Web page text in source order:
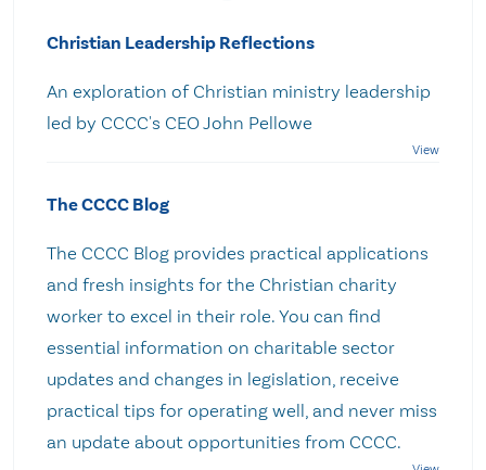
Christian Leadership Reflections
An exploration of Christian ministry leadership
led by CCCC's CEO John Pellowe
The CCCC Blog
The CCCC Blog provides practical applications
and fresh insights for the Christian charity
worker to excel in their role. You can find
essential information on charitable sector
updates and changes in legislation, receive
practical tips for operating well, and never miss
an update about opportunities from CCCC.